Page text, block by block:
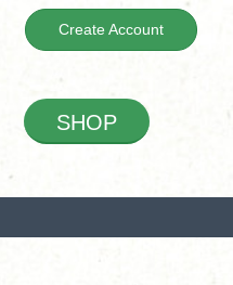
Create Account
SHOP